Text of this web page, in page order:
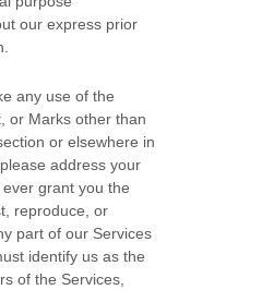
our express prior
any use of the
or Marks other than
or elsewhere in
address your
ever grant you the
reproduce, or
part of our Services
identify us as the
of the Services,